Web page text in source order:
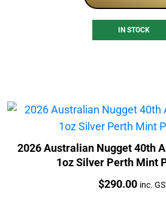
IN STOCK
2026 Australian Nugget 40th
1oz Silver Perth Mint
Price:
$290.00 inc.